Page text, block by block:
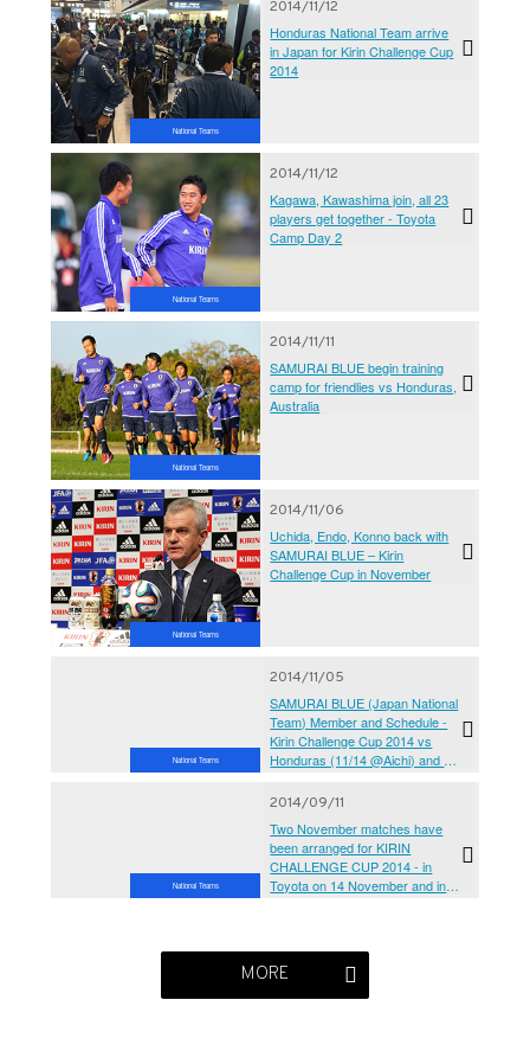
National Teams
2014/11/12
Honduras National Team arrive
in Japan for Kirin Challenge Cup
2014
National Teams
2014/11/12
Kagawa, Kawashima join, all 23
players get together - Toyota
Camp Day 2
National Teams
2014/11/11
SAMURAI BLUE begin training
camp for friendlies vs Honduras,
Australia
National Teams
2014/11/06
Uchida, Endo, Konno back with
SAMURAI BLUE – Kirin
Challenge Cup in November
National Teams
2014/11/05
SAMURAI BLUE (Japan National
Team) Member and Schedule -
Kirin Challenge Cup 2014 vs
Honduras (11/14 @Aichi) and vs
National Teams
2014/09/11
Two November matches have
been arranged for KIRIN
CHALLENGE CUP 2014 - in
Toyota on 14 November and in
MORE